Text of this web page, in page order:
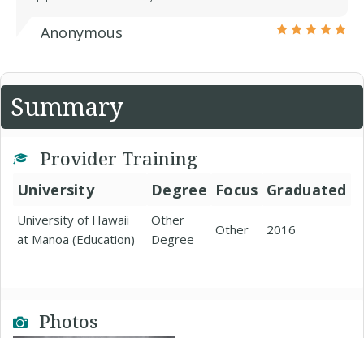
Anonymous
Summary
Provider Training
University Degree Focus Graduated
University of Hawaii
at Manoa (Education)
Other
Degree
Other 2016
Photos